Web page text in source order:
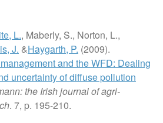
L., Maberly, S., Norton, L.,
J. &Haygarth, P. (2009).
and the WFD: Dealing
uncertainty of diffuse pollution
the Irish journal of agri-
. 7, p. 195-210.